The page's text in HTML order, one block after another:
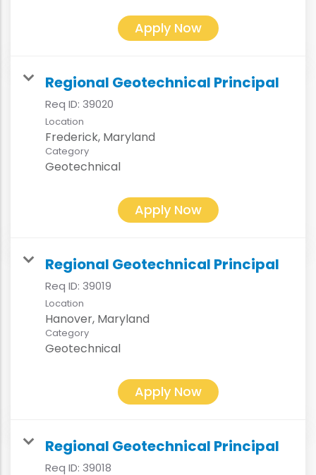
Apply Now
Regional Geotechnical Principal
Req ID: 39020
Location
Category
Geotechnical
Apply Now
Regional Geotechnical Principal
Req ID: 39019
Location
Category
Geotechnical
Apply Now
Regional Geotechnical Principal
Req ID: 39018